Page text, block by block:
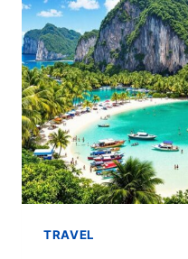
TRAVEL